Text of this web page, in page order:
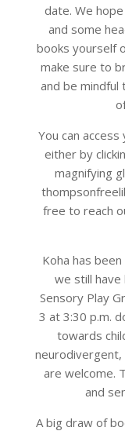
date. We
and some
books yourself
make sure to
and be mindful
You can
either by
magnifying
free to reach
Koha has
we still have
Sensory Play
3 at 3:30 p.m.
towards
neurodivergent,
are welcome.
and
A big draw of